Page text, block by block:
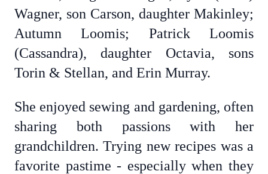
Wagner, son Carson, daughter Makinley;
Autumn Loomis; Patrick Loomis
(Cassandra), daughter Octavia, sons
Torin & Stellan, and Erin Murray.
She enjoyed sewing and gardening, often
sharing both passions with her
grandchildren. Trying new recipes was a
favorite pastime - especially when they